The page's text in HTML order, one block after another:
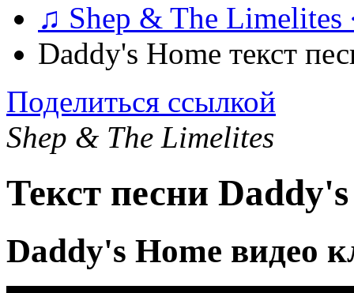
♫ Shep & The
Daddy's Home текст
Поделиться ссылкой
Shep & The Limelites
Текст песни
Daddy's Home видео